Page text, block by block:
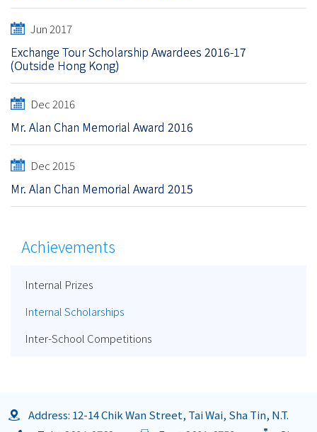
Jun 2017
Exchange Tour Scholarship Awardees 2016-17
(Outside Hong Kong)
Dec 2016
Mr. Alan Chan Memorial Award 2016
Dec 2015
Mr. Alan Chan Memorial Award 2015
Achievements
Internal Prizes
Internal Scholarships
Inter-School Competitions
Address: 12-14 Chik Wan Street, Tai Wai, Sha Tin, N.T.